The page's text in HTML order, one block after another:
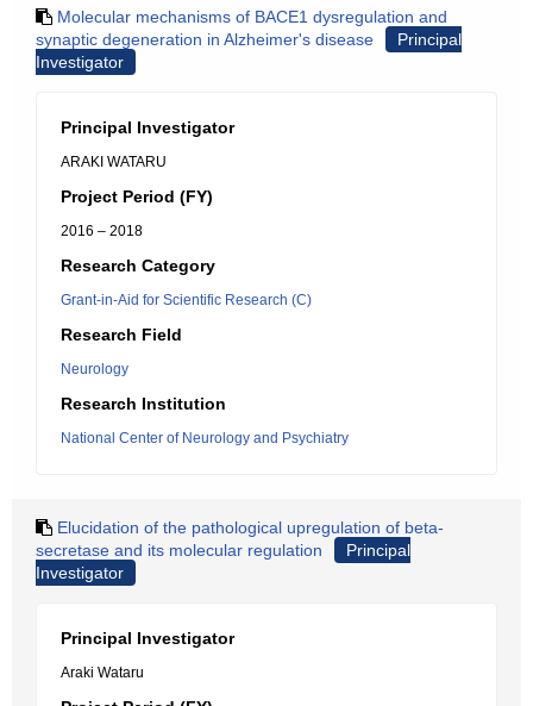
Molecular mechanisms of BACE1 dysregulation and
synaptic degeneration in Alzheimer's disease
Principal
Investigator
Principal Investigator
ARAKI WATARU
Project Period (FY)
2016 – 2018
Research Category
Grant-in-Aid for Scientific Research (C)
Research Field
Neurology
Research Institution
National Center of Neurology and Psychiatry
Elucidation of the pathological upregulation of beta-
secretase and its molecular regulation
Principal
Investigator
Principal Investigator
Araki Wataru